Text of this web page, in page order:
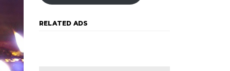
RELATED ADS